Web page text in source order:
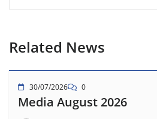
Related News
30/07/2026 0
Media August 2026